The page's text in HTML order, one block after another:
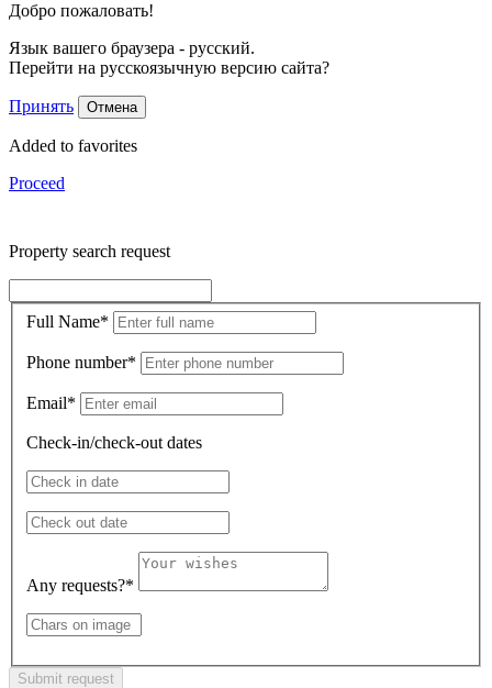
Добро пожаловать!
Язык вашего браузера - русский.
Перейти на русскоязычную версию сайта?
Принять Отмена
Added to favorites
Proceed
Property search request
Full Name*
Phone number*
Email*
Check-in/check-out dates
Any requests?*